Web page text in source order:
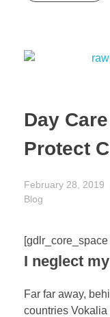
Day
Protect
February 28, 2019
Blog
[gdlr_core_space
I neglect
Far far away,
countries